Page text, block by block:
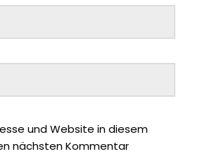
und Website in diesem
nächsten Kommentar